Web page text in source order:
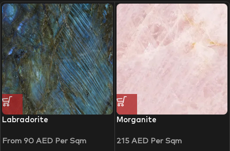
Labradorite
From 90 AED Per Sqm
Morganite
215 AED Per Sqm